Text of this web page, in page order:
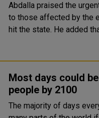
Abdalla praised the
to those affected by the
hit the state. He
Most days could
people by 2100
The majority of days